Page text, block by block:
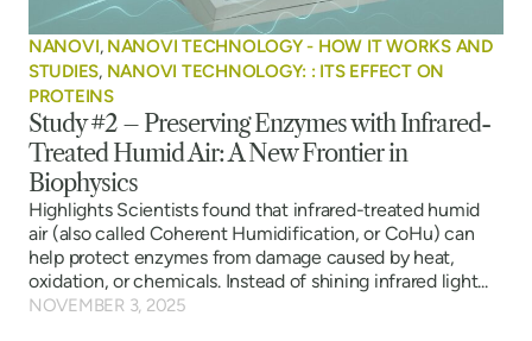
NANOVI, NANOVI TECHNOLOGY - HOW IT WORKS AND
STUDIES, NANOVI TECHNOLOGY: : ITS EFFECT ON
PROTEINS
Study #2 – Preserving Enzymes with Infrared-
Treated Humid Air: A New Frontier in
Biophysics
Highlights Scientists found that infrared-treated humid
air (also called Coherent Humidification, or CoHu) can
help protect enzymes from damage caused by heat,
oxidation, or chemicals. Instead of shining infrared light...
NOVEMBER 3, 2025